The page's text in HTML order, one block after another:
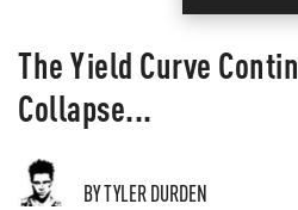
The Yield Curve
Collapse...
BY TYLER DURDEN